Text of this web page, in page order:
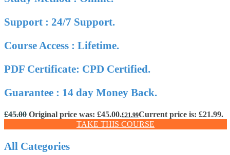
Support : 24/7 Support.
Course Access : Lifetime.
PDF Certificate: CPD Certified.
Guarantee : 14 day Money Back.
£45.00 Original price was: £45.00.£21.99Current price is: £21.99.
TAKE THIS COURSE
All Categories